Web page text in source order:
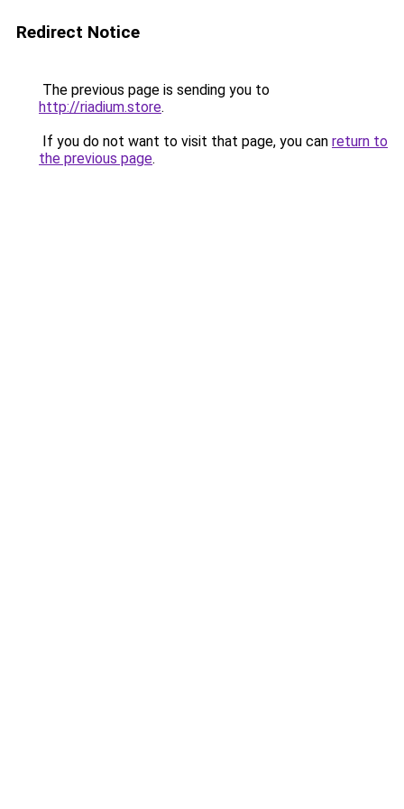
Redirect Notice
The previous page is sending you to
http://riadium.store.
If you do not want to visit that page, you can return to
the previous page.